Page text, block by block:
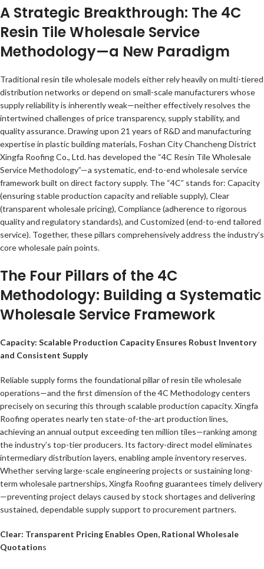
A Strategic Breakthrough: The 4C
Resin Tile Wholesale Service
Methodology—a New Paradigm
Traditional resin tile wholesale models either rely heavily on multi-tiered
distribution networks or depend on small-scale manufacturers whose
supply reliability is inherently weak—neither effectively resolves the
intertwined challenges of price transparency, supply stability, and
quality assurance. Drawing upon 21 years of R&D and manufacturing
expertise in plastic building materials, Foshan City Chancheng District
Xingfa Roofing Co., Ltd. has developed the “4C Resin Tile Wholesale
Service Methodology”—a systematic, end-to-end wholesale service
framework built on direct factory supply. The “4C” stands for: Capacity
(ensuring stable production capacity and reliable supply), Clear
(transparent wholesale pricing), Compliance (adherence to rigorous
quality and regulatory standards), and Customized (end-to-end tailored
service). Together, these pillars comprehensively address the industry’s
core wholesale pain points.
The Four Pillars of the 4C
Methodology: Building a Systematic
Wholesale Service Framework
Capacity: Scalable Production Capacity Ensures Robust Inventory
and Consistent Supply
Reliable supply forms the foundational pillar of resin tile wholesale
operations—and the first dimension of the 4C Methodology centers
precisely on securing this through scalable production capacity. Xingfa
Roofing operates nearly ten state-of-the-art production lines,
achieving an annual output exceeding ten million tiles—ranking among
the industry’s top-tier producers. Its factory-direct model eliminates
intermediary distribution layers, enabling ample inventory reserves.
Whether serving large-scale engineering projects or sustaining long-
term wholesale partnerships, Xingfa Roofing guarantees timely delivery
—preventing project delays caused by stock shortages and delivering
sustained, dependable supply support to procurement partners.
Clear: Transparent Pricing Enables Open, Rational Wholesale
Quotations